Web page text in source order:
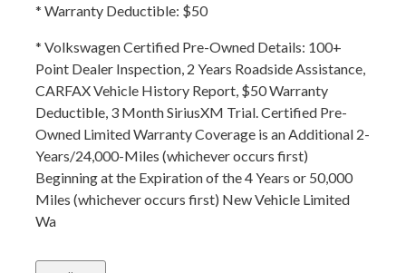
* Warranty Deductible: $50
* Volkswagen Certified Pre-Owned Details: 100+
Point Dealer Inspection, 2 Years Roadside Assistance,
CARFAX Vehicle History Report, $50 Warranty
Deductible, 3 Month SiriusXM Trial. Certified Pre-
Owned Limited Warranty Coverage is an Additional 2-
Years/24,000-Miles (whichever occurs first)
Beginning at the Expiration of the 4 Years or 50,000
Miles (whichever occurs first) New Vehicle Limited
Wa